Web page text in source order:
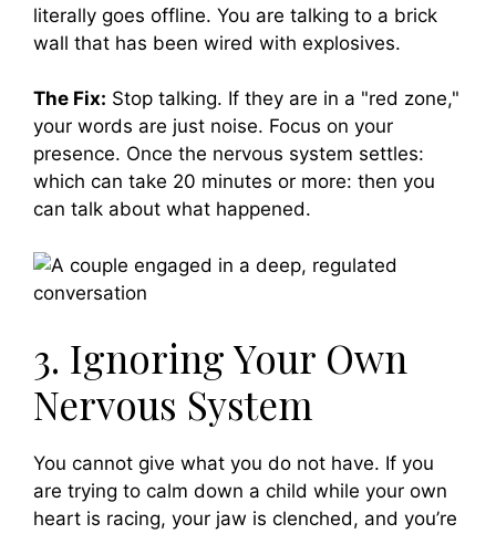
literally goes offline. You are talking to a brick
wall that has been wired with explosives.
The Fix: Stop talking. If they are in a "red zone,"
your words are just noise. Focus on your
presence. Once the nervous system settles:
which can take 20 minutes or more: then you
can talk about what happened.
3. Ignoring Your Own
Nervous System
You cannot give what you do not have. If you
are trying to calm down a child while your own
heart is racing, your jaw is clenched, and you’re